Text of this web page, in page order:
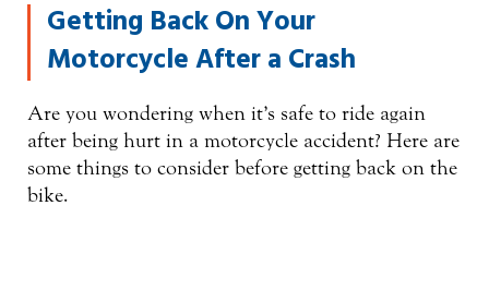
Getting Back On Your
Motorcycle After a Crash
Are you wondering when it’s safe to ride again
after being hurt in a motorcycle accident? Here are
some things to consider before getting back on the
bike.